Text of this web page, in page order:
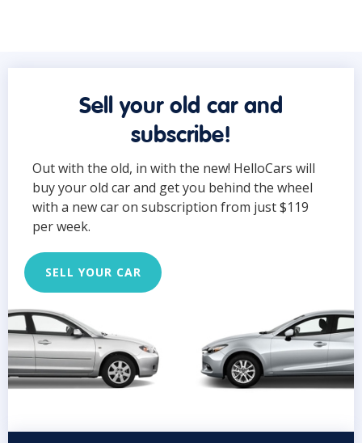
Sell your old car and
subscribe!
Out with the old, in with the new! HelloCars will
buy your old car and get you behind the wheel
with a new car on subscription from just $119
per week.
SELL YOUR CAR